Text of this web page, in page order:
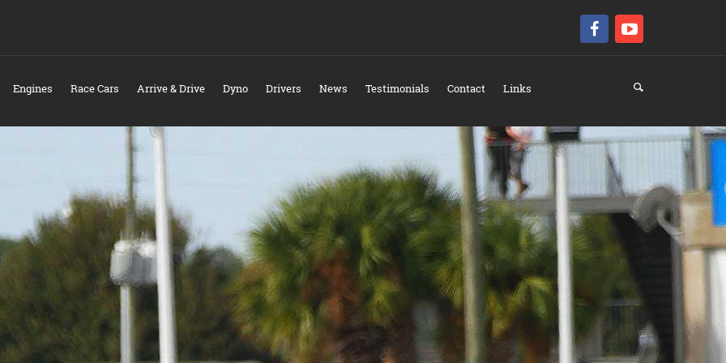
Engines Race Cars Arrive & Drive Dyno Drivers News Testimonials Contact Links